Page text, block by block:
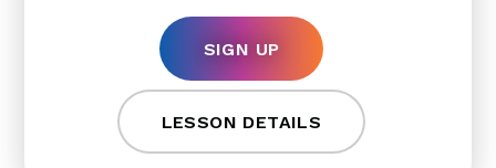
SIGN UP
LESSON DETAILS